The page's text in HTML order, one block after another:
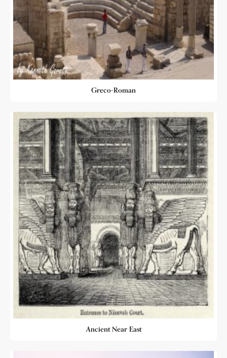
Greco-Roman
Ancient Near East